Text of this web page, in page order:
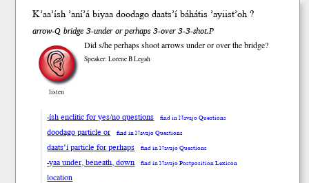
K’aa’ísh ’aní’á biyaa doodago daats’íbáhátis ’ayiist’oh?
arrow-Q bridge 3-under or perhaps 3-over 3-3-shot.P
listen
Did s/he perhaps shoot arrows under or over the bridge?
Speaker: Lorene B Legah
-ísh enclitic for yes/no questions find in Navajo Questions
doodago particle or find in Navajo Questions
daats’í particle for perhaps find in Navajo Questions
-yaa under, beneath, down find in Navajo Postposition Lexicon
location